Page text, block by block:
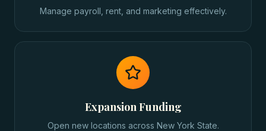
Manage payroll, rent, and marketing effectively.
Expansion Funding
Open new locations across New York State.